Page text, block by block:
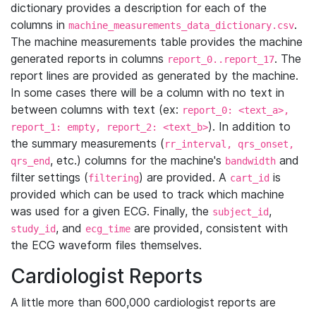
dictionary provides a description for each of the
columns in machine_measurements_data_dictionary.csv.
The machine measurements table provides the machine
generated reports in columns report_0..report_17. The
report lines are provided as generated by the machine.
In some cases there will be a column with no text in
between columns with text (ex: report_0: <text_a>,
report_1: empty, report_2: <text_b>). In addition to
the summary measurements (rr_interval, qrs_onset,
qrs_end, etc.) columns for the machine's bandwidth and
filter settings (filtering) are provided. A cart_id is
provided which can be used to track which machine
was used for a given ECG. Finally, the subject_id,
study_id, and ecg_time are provided, consistent with
the ECG waveform files themselves.
Cardiologist Reports
A little more than 600,000 cardiologist reports are